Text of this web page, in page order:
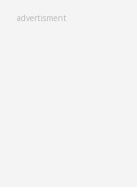
advertisment